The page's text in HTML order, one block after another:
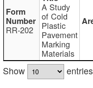
RR-202
A Study
of Cold
Plastic
Pavement
Marking
Materials
Show
entries